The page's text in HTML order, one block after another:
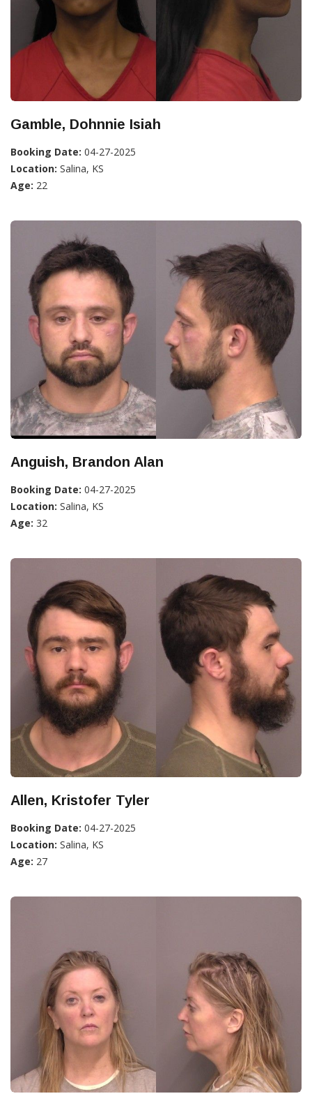
Gamble, Dohnnie Isiah
Booking Date: 04-27-2025
Location: Salina, KS
Age: 22
Anguish, Brandon Alan
Booking Date: 04-27-2025
Location: Salina, KS
Age: 32
Allen, Kristofer Tyler
Booking Date: 04-27-2025
Location: Salina, KS
Age: 27